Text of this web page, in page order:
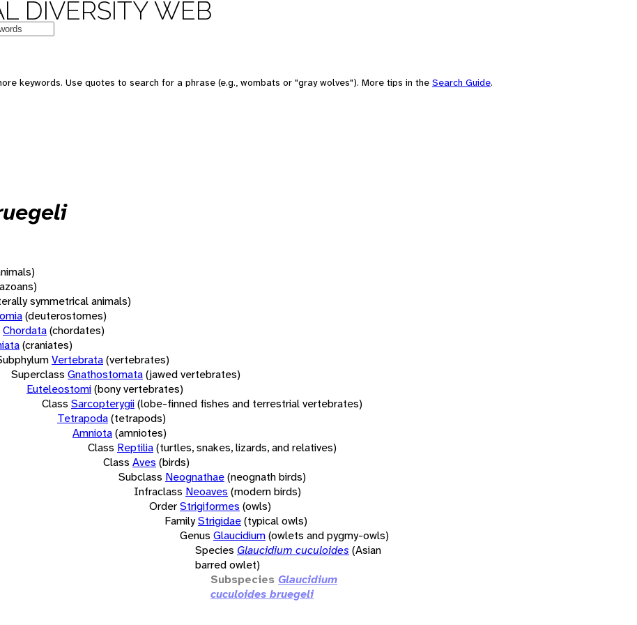
DIVERSITY WEB
keywords. Use quotes to search for a phrase (e.g., wombats or "gray wolves"). More tips in the Search Guide.
symmetrical animals)
(deuterostomes)
Chordata(chordates)
(craniates)
Vertebrata(vertebrates)
Superclass Gnathostomata(jawed vertebrates)
Euteleostomi(bony vertebrates)
Class Sarcopterygii(lobe-finned fishes and terrestrial vertebrates)
Tetrapoda(tetrapods)
Amniota(amniotes)
Class Reptilia(turtles, snakes, lizards, and relatives)
Class Aves (birds)
Subclass Neognathae(neognath birds)
Infraclass Neoaves (modern birds)
OrderStrigiformes (owls)
FamilyStrigidae(typical owls)
Genus Glaucidium(owlets and pygmy-owls)
Species Glaucidium cuculoides (Asian
barred owlet)
Subspecies Glaucidium
cuculoides bruegeli